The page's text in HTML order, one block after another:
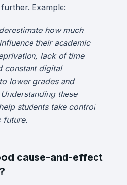
Example:
how much
their academic
lack of time
constant digital
lower grades and
these
students take control
future.
cause-and-effect